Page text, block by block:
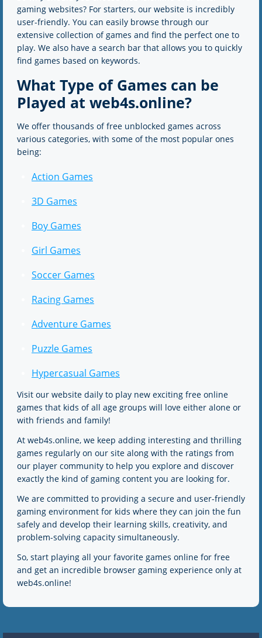
gaming websites? For starters, our website is incredibly
user-friendly. You can easily browse through our
extensive collection of games and find the perfect one to
play. We also have a search bar that allows you to quickly
find games based on keywords.
What Type of Games can be
Played at web4s.online?
We offer thousands of free unblocked games across
various categories, with some of the most popular ones
being:
Action Games
3D Games
Boy Games
Girl Games
Soccer Games
Racing Games
Adventure Games
Puzzle Games
Hypercasual Games
Visit our website daily to play new exciting free online
games that kids of all age groups will love either alone or
with friends and family!
At web4s.online, we keep adding interesting and thrilling
games regularly on our site along with the ratings from
our player community to help you explore and discover
exactly the kind of gaming content you are looking for.
We are committed to providing a secure and user-friendly
gaming environment for kids where they can join the fun
safely and develop their learning skills, creativity, and
problem-solving capacity simultaneously.
So, start playing all your favorite games online for free
and get an incredible browser gaming experience only at
web4s.online!